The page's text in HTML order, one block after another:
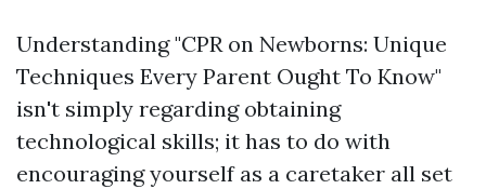
Understanding "CPR on Newborns: Unique
Techniques Every Parent Ought To Know"
isn't simply regarding obtaining
technological skills; it has to do with
encouraging yourself as a caretaker all set